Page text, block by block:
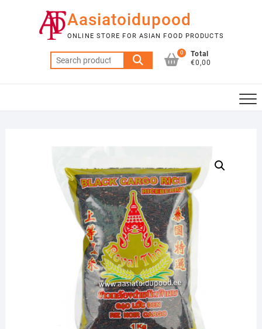
Aasiatoidupood
ONLINE STORE FOR ASIAN FOOD PRODUCTS
Search
for:
0
Total
€0,00